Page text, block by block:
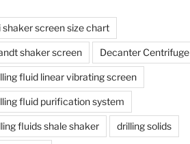
shaker screen size chart
shaker screen Decanter Centrifuge
fluid linear vibrating screen
fluid purification system
fluids shale shaker drilling solids